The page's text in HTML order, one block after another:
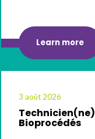
Learn more
3 août 2026
Technicien(ne)
Bioprocédés